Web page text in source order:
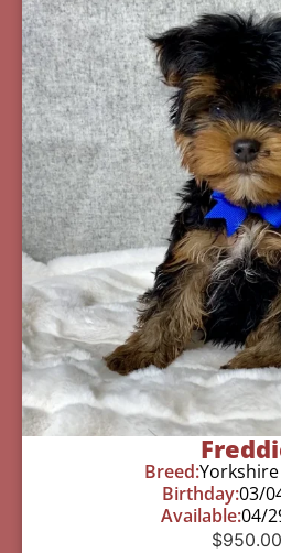
Breed:
Birthday:03/
Available:04/
$950.00